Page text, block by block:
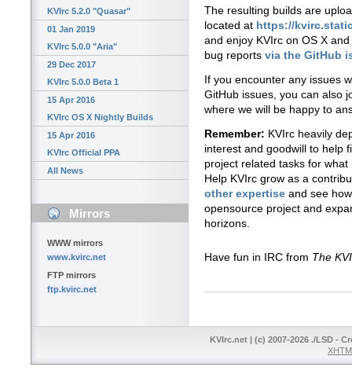
KVIrc 5.2.0 "Quasar"
01 Jan 2019
KVIrc 5.0.0 "Aria"
29 Dec 2017
KVIrc 5.0.0 Beta 1
15 Apr 2016
KVIrc OS X Nightly Builds
15 Apr 2016
KVIrc Official PPA
All News
Mirrors
WWW mirrors
www.kvirc.net
FTP mirrors
ftp.kvirc.net
The resulting builds are
located at https://
and enjoy KVIrc on OS X
bug reports via the GitHub
If you encounter any issues
GitHub issues, you can also
where we will be happy to
Remember: KVIrc heavily
interest and goodwill to help
project related tasks for
Help KVIrc grow as a
other expertise and see
opensource project and
horizons.
Have fun in IRC from The
KVIrc.net | (c) 2007-2026 ./LSD -